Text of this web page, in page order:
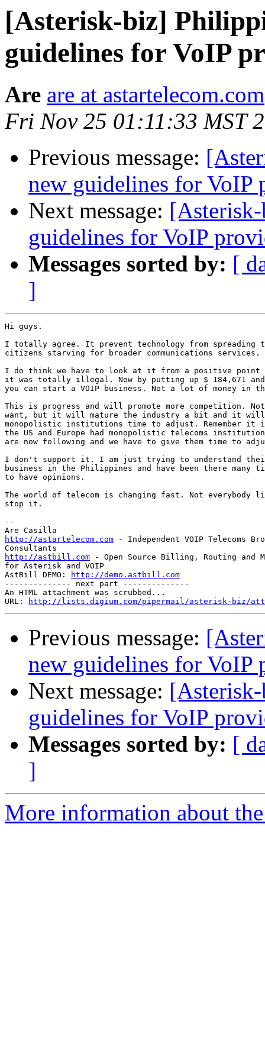
[Asterisk-biz]
guidelines for VoIP
Are are at astartelecom.com
Fri Nov 25 01:11:33 MST
Previous message:
new guidelines for VoIP
Next message:
guidelines for VoIP
Messages sorted by: [
]
Hi guys.
I totally agree. It prevent technology from spreading to
citizens starving for broader communications services.
I do think we have to look at it from a positive point
it was totally illegal. Now by putting up $ 184,671 and
you can start a VOIP business. Not a lot of money in
This is progress and will promote more competition.
want, but it will mature the industry a bit and it
monopolistic institutions time to adjust. Remember it
the US and Europe had monopolistic telecoms
are now following and we have to give them time to
I don't support it. I am just trying to understand
business in the Philippines and have been there many
to have opinions.
The world of telecom is changing fast. Not everybody
stop it.
--
http://astartelecom.com - Independent VOIP Telecoms
http://astbill.com - Open Source Billing, Routing and
for Asterisk and VOIP
AstBill DEMO:
http://demo.astbill.com
-------------- next part --------------
An HTML attachment was scrubbed...
URL:
http://lists.digium.com/pipermail/asterisk-biz/
Previous message:
new guidelines for VoIP
Next message:
guidelines for VoIP
Messages sorted by: [
]
More information about